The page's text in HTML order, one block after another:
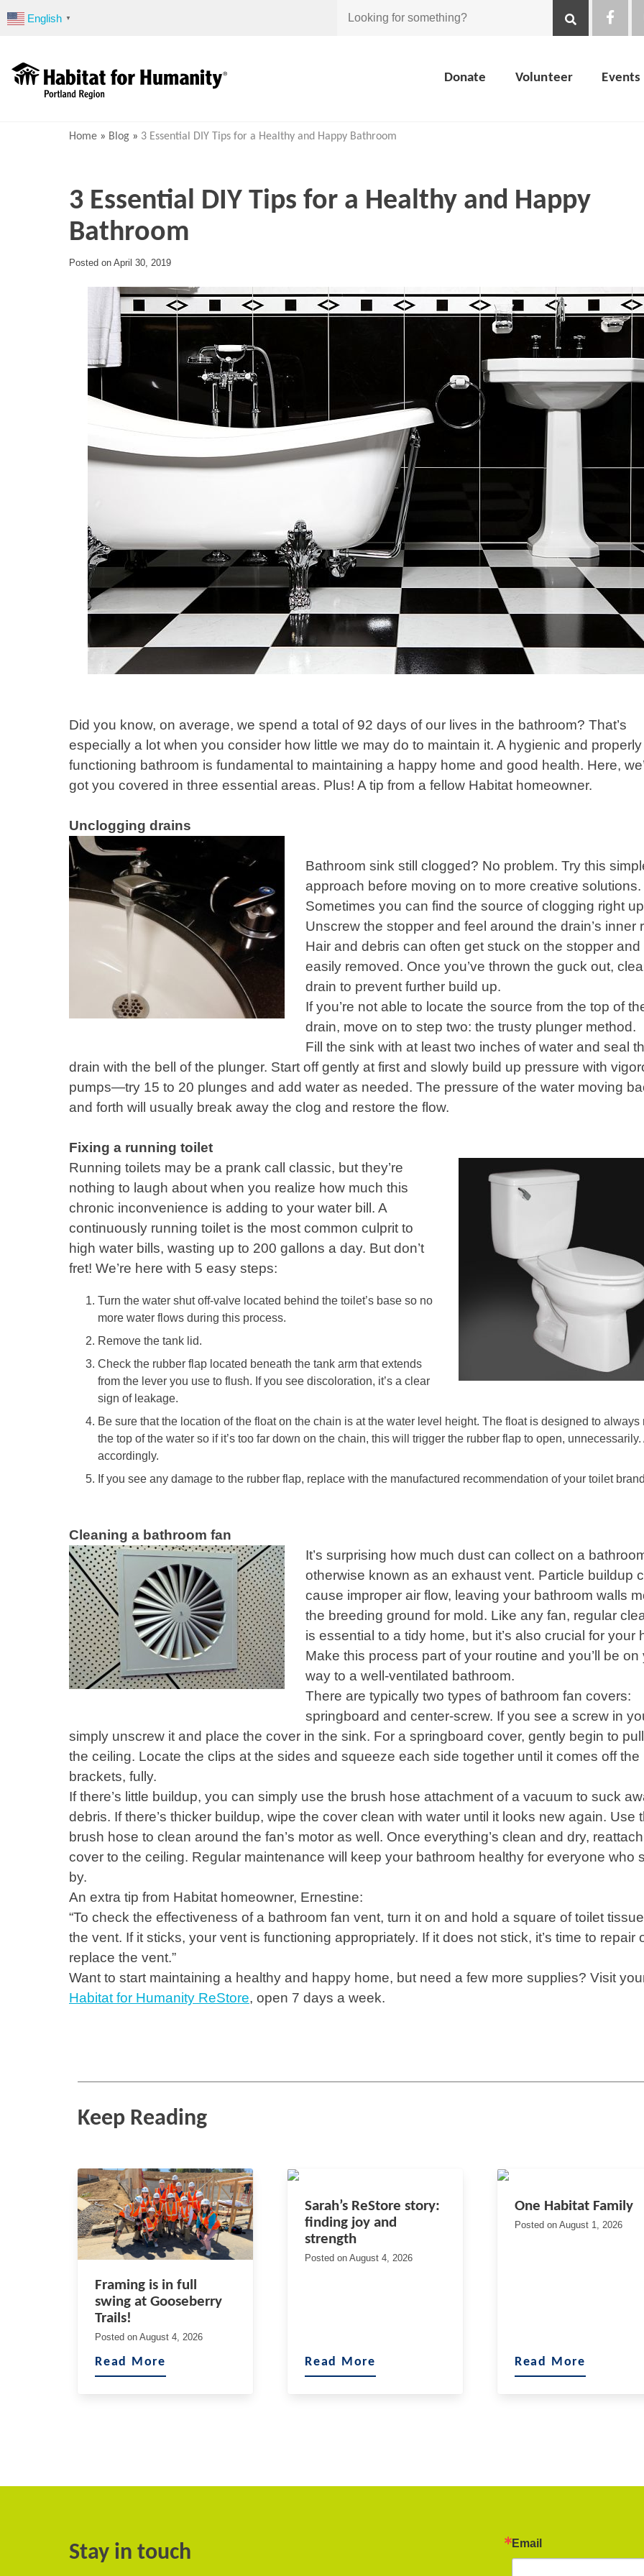
to
English ▼ Looking
Donate Volunteer Events
Home » Blog » 3 Essential DIY Tips for a Healthy and Happy Bathroom
3 Essential DIY Tips for a Healthy and Happy
Bathroom
Posted on April 30, 2019
Did you know, on average, we spend a total of 92 days of our lives in the bathroom? That’s
especially a lot when you consider how little we may do to maintain it. A hygienic and properly
functioning bathroom is fundamental to maintaining a happy home and good health. Here,
got you covered in three essential areas. Plus! A tip from a fellow Habitat homeowner.
Unclogging drains
Bathroom sink still clogged? No problem. Try this
approach before moving on to more creative solutions.
Sometimes you can find the source of clogging right
Unscrew the stopper and feel around the drain’s inner
Hair and debris can often get stuck on the stopper and
easily removed. Once you’ve thrown the guck out,
drain to prevent further build up.
If you’re not able to locate the source from the top of
drain, move on to step two: the trusty plunger method.
Fill the sink with at least two inches of water and seal
drain with the bell of the plunger. Start off gently at first and slowly build up pressure with
pumps—try 15 to 20 plunges and add water as needed. The pressure of the water moving
and forth will usually break away the clog and restore the flow.
Fixing a running toilet
Running toilets may be a prank call classic, but they’re
nothing to laugh about when you realize how much this
chronic inconvenience is adding to your water bill. A
continuously running toilet is the most common culprit to
high water bills, wasting up to 200 gallons a day. But don’t
fret! We’re here with 5 easy steps:
Turn the water shut off-valve located behind the toilet’s base so no
more water flows during this process.
Remove the tank lid.
Check the rubber flap located beneath the tank arm that extends
from the lever you use to flush. If you see discoloration, it’s a clear
sign of leakage.
Be sure that the location of the float on the chain is at the water level height. The float is designed to always
the top of the water so if it’s too far down on the chain, this will trigger the rubber flap to open, unnecessarily.
accordingly.
If you see any damage to the rubber flap, replace with the manufactured recommendation of your toilet
Cleaning a bathroom fan
It’s surprising how much dust can collect on a
otherwise known as an exhaust vent. Particle buildup
cause improper air flow, leaving your bathroom walls
the breeding ground for mold. Like any fan, regular
is essential to a tidy home, but it’s also crucial for your
Make this process part of your routine and you’ll be on
way to a well-ventilated bathroom.
There are typically two types of bathroom fan covers:
springboard and center-screw. If you see a screw in
simply unscrew it and place the cover in the sink. For a springboard cover, gently begin to
the ceiling. Locate the clips at the sides and squeeze each side together until it comes off the
brackets, fully.
If there’s little buildup, you can simply use the brush hose attachment of a vacuum to suck
debris. If there’s thicker buildup, wipe the cover clean with water until it looks new again. Use
brush hose to clean around the fan’s motor as well. Once everything’s clean and dry,
cover to the ceiling. Regular maintenance will keep your bathroom healthy for everyone who
by.
An extra tip from Habitat homeowner, Ernestine:
“To check the effectiveness of a bathroom fan vent, turn it on and hold a square of toilet
the vent. If it sticks, your vent is functioning appropriately. If it does not stick, it’s time to repair
replace the vent.”
Want to start maintaining a healthy and happy home, but need a few more supplies? Visit
Habitat for Humanity ReStore, open 7 days a week.
Keep Reading
Framing is in full
swing at Gooseberry
Trails!
Posted on August 4, 2026
Read More
Sarah’s ReStore story:
finding joy and
strength
Posted on August 4, 2026
Read More
One Habitat Family
Posted on August 1, 2026
Read More
Stay in touch Email